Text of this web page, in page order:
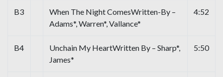
B3
When The Night ComesWritten-By –
Adams*, Warren*, Vallance*
4:52
B4
Unchain My HeartWritten By – Sharp*,
James*
5:50